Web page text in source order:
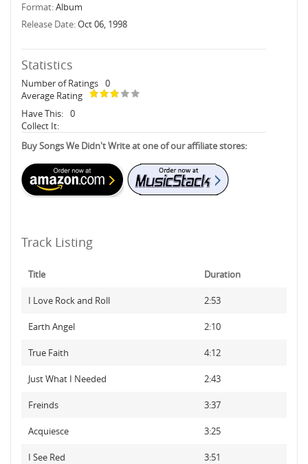
Format:Album
Release Date:Oct 06, 1998
Statistics
Number of Ratings 0
Average Rating
Have This: 0
Collect It:
Buy Songs We Didn't Write at one of our affiliate stores:
Track Listing
Title Duration
I Love Rock and Roll 2:53
Earth Angel 2:10
True Faith 4:12
Just What I Needed 2:43
Freinds 3:37
Acquiesce 3:25
I See Red 3:51